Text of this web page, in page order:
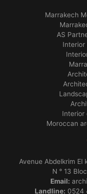
Marrakech
AS
Interior
Interior
Moroccan
Avenue Abdelkrim El
N ° 13
Email:
Landline: 0524